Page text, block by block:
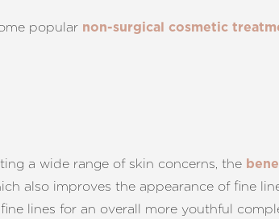
popular non-surgical cosmetic
a wide range of skin concerns, the
also improves the appearance of fine
lines for an overall more youthful